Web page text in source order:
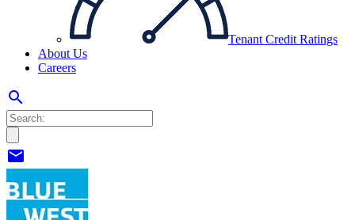
Tenant Credit Ratings
About Us
Careers
search
mail